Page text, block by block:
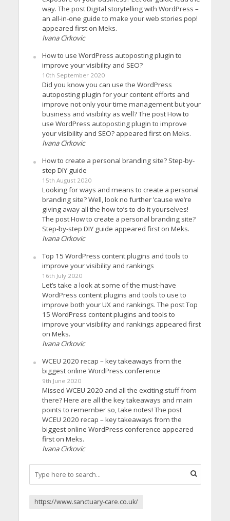
way. The post Digital storytelling with WordPress –
an all-in-one guide to make your web stories pop!
appeared first on Meks.
Ivana Cirkovic
How to use WordPress autoposting plugin to
improve your visibility and SEO?
10th September 2020
Did you know you can use the WordPress
autoposting plugin for your content efforts and
improve not only your time management but your
business and visibility as well? The post How to
use WordPress autoposting plugin to improve
your visibility and SEO? appeared first on Meks.
Ivana Cirkovic
How to create a personal branding site? Step-by-
step DIY guide
15th August 2020
Looking for ways and means to create a personal
branding site? Well, look no further ’cause we’re
giving away all the how-to’s to do it yourselves!
The post How to create a personal branding site?
Step-by-step DIY guide appeared first on Meks.
Ivana Cirkovic
Top 15 WordPress content plugins and tools to
improve your visibility and rankings
16th July 2020
Let’s take a look at some of the must-have
WordPress content plugins and tools to use to
improve both your UX and rankings. The post Top
15 WordPress content plugins and tools to
improve your visibility and rankings appeared first
on Meks.
Ivana Cirkovic
WCEU 2020 recap – key takeaways from the
biggest online WordPress conference
9th June 2020
Missed WCEU 2020 and all the exciting stuff from
there? Here are all the key takeaways and main
points to remember so, take notes! The post
WCEU 2020 recap – key takeaways from the
biggest online WordPress conference appeared
first on Meks.
Ivana Cirkovic
https://www.sanctuary-care.co.uk/